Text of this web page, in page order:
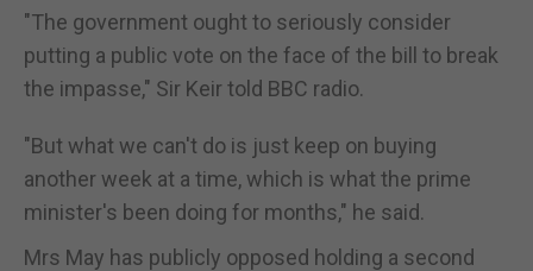
"The government ought to seriously consider
putting a public vote on the face of the bill to break
the impasse," Sir Keir told BBC radio.
"But what we can't do is just keep on buying
another week at a time, which is what the prime
minister's been doing for months," he said.
Mrs May has publicly opposed holding a second